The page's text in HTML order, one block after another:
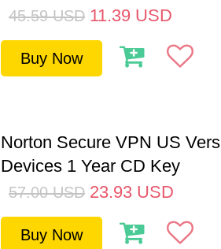
45.59 USD 11.39 USD
Buy Now
Norton Secure VPN US
Devices 1 Year CD Key
57.00 USD 23.93 USD
Buy Now